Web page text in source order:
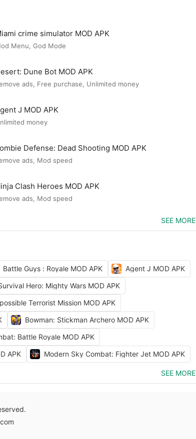
crime simulator MOD APK
Menu, God Mode
Dune Bot MOD APK
ads, Free purchase, Unlimited money
J MOD APK
money
Defense: Dead Shooting MOD APK
ads, Mod speed
Clash Heroes MOD APK
ads, Mod speed
SEE MORE
Battle Guys : Royale MOD APK
Agent J MOD APK
Hero: Mighty Wars MOD APK
Terrorist Mission MOD APK
Bowman: Stickman Archero MOD APK
Battle Royale MOD APK
APK Modern Sky Combat: Fighter Jet MOD APK
SEE MORE